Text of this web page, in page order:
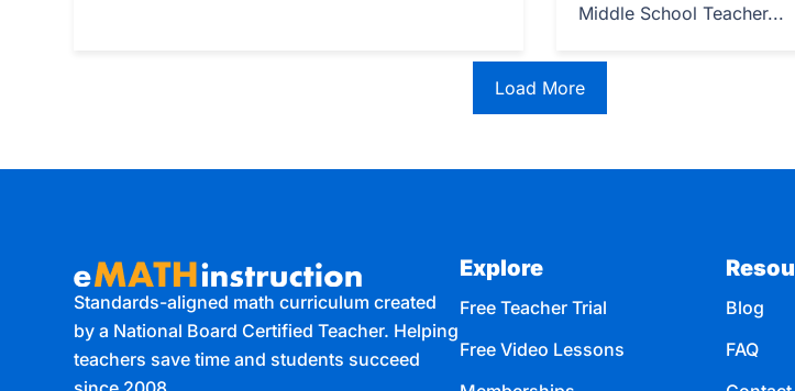
Middle School Teacher...
Load More
Standards-aligned math curriculum created
by a National Board Certified Teacher. Helping
teachers save time and students succeed
Explore
Free Teacher Trial
Free Video Lessons
Blog
FAQ